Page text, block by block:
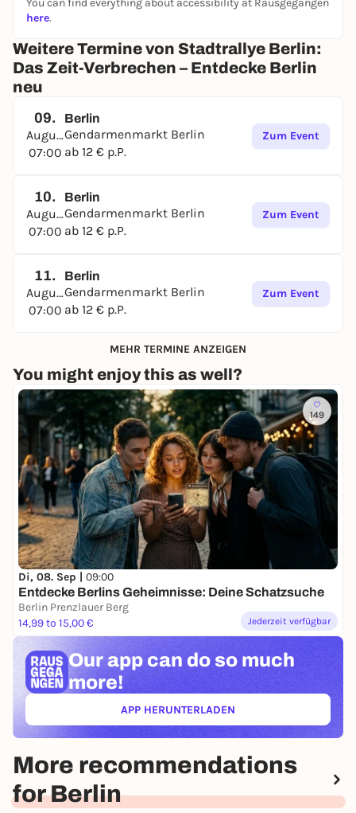
You can find everything about accessibility at Rausgegangen
here.
Weitere Termine von Stadtrallye Berlin:
Das Zeit-Verbrechen – Entdecke Berlin
neu
09.
August
07:00
Berlin
Gendarmenmarkt Berlin
ab 12 € p.P.
Zum Event
10.
August
07:00
Berlin
Gendarmenmarkt Berlin
ab 12 € p.P.
Zum Event
11.
August
07:00
Berlin
Gendarmenmarkt Berlin
ab 12 € p.P.
Zum Event
MEHR TERMINE ANZEIGEN
You might enjoy this as well?
149
Di, 08. Sep | 09:00
Entdecke Berlins Geheimnisse: Deine Schatzsuche
Berlin Prenzlauer Berg
14,99 to 15,00 €
Jederzeit verfügbar
Our app can do so much
more!
APP HERUNTERLADEN(ÖFFNET IN NEUEM TAB)
More recommendations
for Berlin